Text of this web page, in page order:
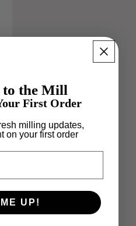
to the Mill
First Order
milling updates,
on your first order
UP!